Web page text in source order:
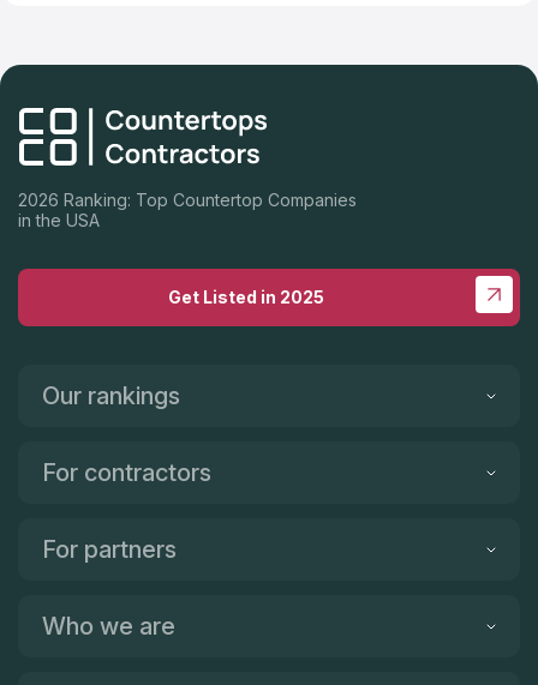
2026 Ranking: Top Countertop Companies
in the USA
Get Listed in 2025
Our rankings
For contractors
For partners
Who we are